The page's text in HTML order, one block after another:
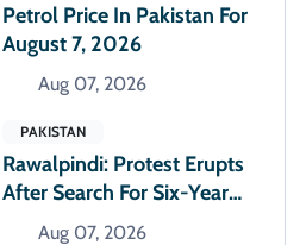
Petrol Price In Pakistan For
August 7, 2026
Aug 07, 2026
PAKISTAN
Rawalpindi: Protest Erupts
After Search For Six-Year-
Old Girl Suspended
Aug 07, 2026